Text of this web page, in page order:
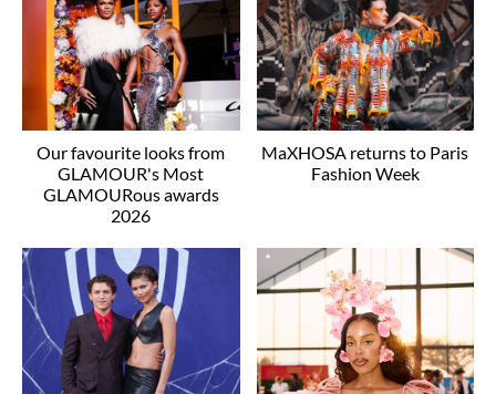
Our favourite looks from
GLAMOUR's Most
GLAMOURous awards
2026
MaXHOSA returns to Paris
Fashion Week